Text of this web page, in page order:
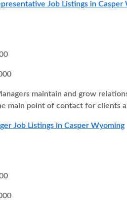
Job Listings in Casper
maintain and grow
main point of contact for clients
Job Listings in Casper Wyoming